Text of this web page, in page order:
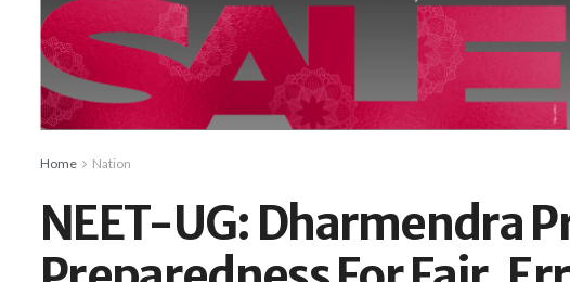
Home Nation
NEET-UG: Dharmendra